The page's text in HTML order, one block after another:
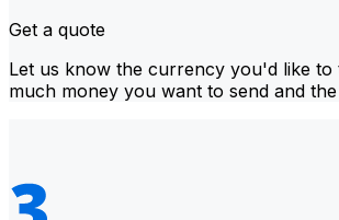
Get a quote
Let us know the currency you'd like
much money you want to send and the